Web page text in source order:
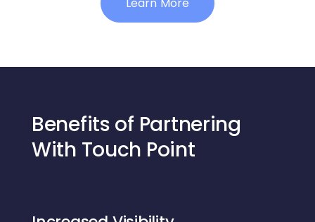
Benefits of Partnering
With Touch Point